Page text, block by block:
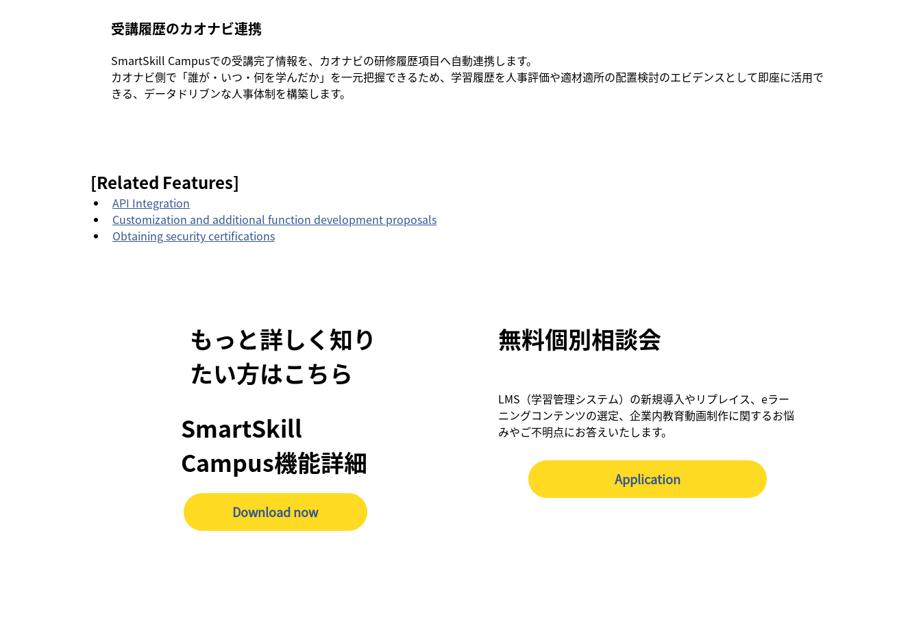
受講履歴のカオナビ連携
SmartSkill Campusでの受講完了情報を、カオナビの研修履歴項目へ自動連携します。
カオナビ側で「誰が・いつ・何を学んだか」を一元把握できるため、学習履歴を人事評価や適材適所の配置検討のエビデンスとして即座に活用で
きる、データドリブンな人事体制を構築します。
[Related Features]
API Integration
Customization and additional function development proposals
Obtaining security certifications
もっと詳しく知り
たい方はこちら
SmartSkill
Campus機能詳細
Download now
無料個別相談会
LMS（学習管理システム）の新規導入やリプレイス、eラー
ニングコンテンツの選定、企業内教育動画制作に関するお悩
みやご不明点にお答えいたします。
Application